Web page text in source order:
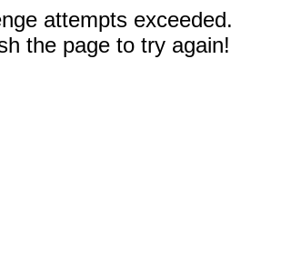
attempts exceeded.
the page to try again!